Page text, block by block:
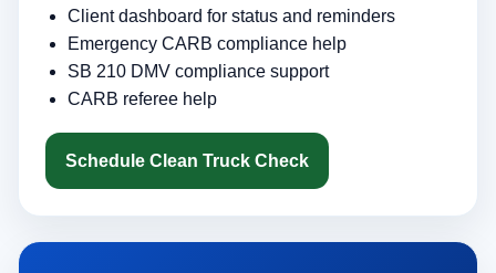
Client dashboard for status and reminders
Emergency CARB compliance help
SB 210 DMV compliance support
CARB referee help
Schedule Clean Truck Check